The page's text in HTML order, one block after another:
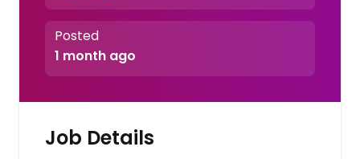
Posted
1 month ago
Job Details